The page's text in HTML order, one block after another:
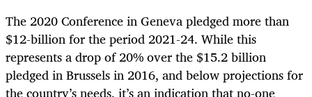
The 2020 Conference in Geneva pledged more than
$12-billion for the period 2021-24. While this
represents a drop of 20% over the $15.2 billion
pledged in Brussels in 2016, and below projections for
the country’s needs, it’s an indication that no-one